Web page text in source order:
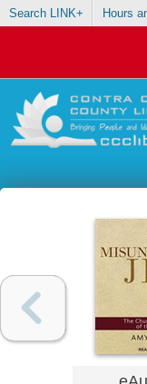
Search LINK+ Hours